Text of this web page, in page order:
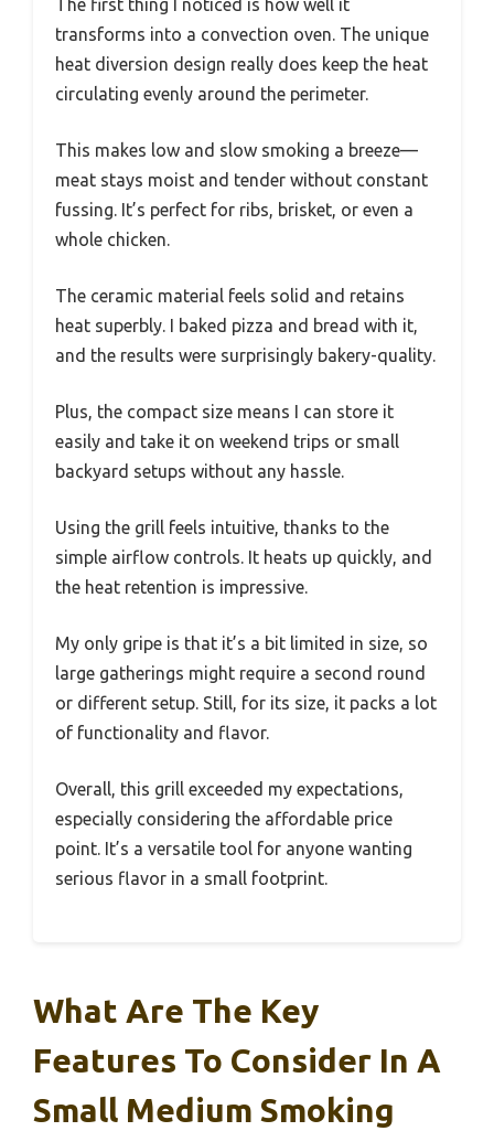
The first thing I noticed is how well it
transforms into a convection oven. The unique
heat diversion design really does keep the heat
circulating evenly around the perimeter.
This makes low and slow smoking a breeze—
meat stays moist and tender without constant
fussing. It’s perfect for ribs, brisket, or even a
whole chicken.
The ceramic material feels solid and retains
heat superbly. I baked pizza and bread with it,
and the results were surprisingly bakery-quality.
Plus, the compact size means I can store it
easily and take it on weekend trips or small
backyard setups without any hassle.
Using the grill feels intuitive, thanks to the
simple airflow controls. It heats up quickly, and
the heat retention is impressive.
My only gripe is that it’s a bit limited in size, so
large gatherings might require a second round
or different setup. Still, for its size, it packs a lot
of functionality and flavor.
Overall, this grill exceeded my expectations,
especially considering the affordable price
point. It’s a versatile tool for anyone wanting
serious flavor in a small footprint.
What Are The Key
Features To Consider In A
Small Medium Smoking